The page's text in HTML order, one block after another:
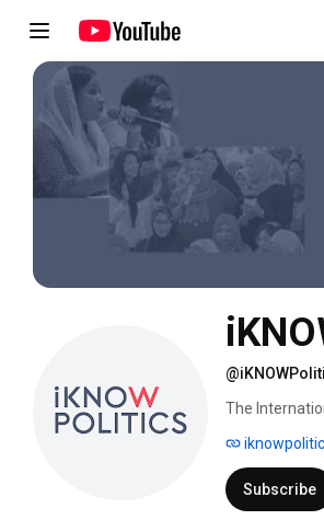
The
Subscribe